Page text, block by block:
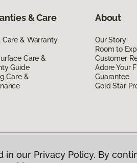
& Care
Care & Warranty
Care &
Guide
Care &
About
Our Story
Room to
Customer
Adore Your
Guarantee
Gold Star
our Privacy Policy. By